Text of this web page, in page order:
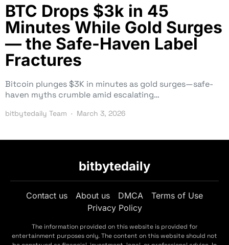
BTC Drops $3k in 45
Minutes While Gold Surges
— the Safe-Haven Label
Fractures
Bitcoin plunges $3K in minutes as gold surges—safe-
haven myths crumble amid escalating…
bitbytedaily Team March 3, 2026
bitbytedaily
Contact us About us DMCA
Terms of Use
Privacy Policy
The information provided on this website is provided for
entertainment purposes only. The content on this website should not